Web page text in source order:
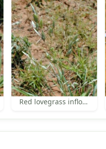
Red lovegrass inflorescence